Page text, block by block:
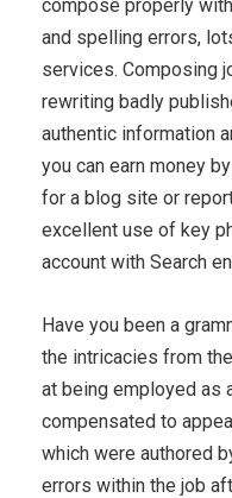
compose properly
and spelling errors,
services. Composing
rewriting badly
authentic information
you can earn money
for a blog site or
excellent use of key
account with Search
Have you been a
the intricacies from
at being employed as
compensated to
which were authored
errors within the job